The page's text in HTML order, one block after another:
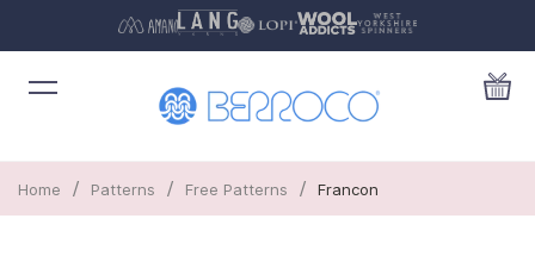
Home / Patterns / Free Patterns / Francon